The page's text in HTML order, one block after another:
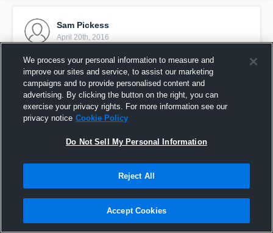
Sam Pickess
April 20th, 2016
Pinned
We process your personal information to measure and
improve our sites and service, to assist our marketing
campaigns and to provide personalised content and
advertising. By clicking the button on the right, you can
exercise your privacy rights. For more information see our
privacy notice Cookie Policy
Do Not Sell My Personal Information
Reject All
Accept Cookies